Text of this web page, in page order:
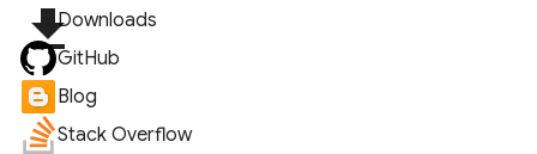
file_downloadDownloads
GitHub
Blog
Stack Overflow